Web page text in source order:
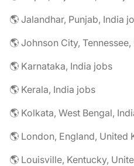
🌎 Jalandhar, Punjab, India
🌎 Johnson City,
🌎 Karnataka, India jobs
🌎 Kerala, India jobs
🌎 Kolkata, West Bengal,
🌎 London, England, United
🌎 Louisville, Kentucky,